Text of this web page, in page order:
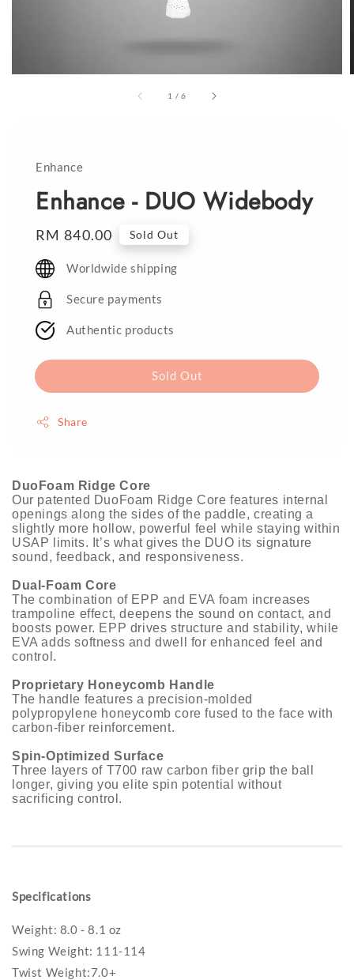
1 /6
Enhance
Enhance - DUO Widebody
Regular
price
RM 840.00 Sold Out
Worldwide shipping
Secure payments
Authentic products
Sold Out
Share
DuoFoam Ridge Core
Our patented DuoFoam Ridge Core features internal
openings along the sides of the paddle, creating a
slightly more hollow, powerful feel while staying within
USAP limits. It’s what gives the DUO its signature
sound, feedback, and responsiveness.
Dual-Foam Core
The combination of EPP and EVA foam increases
trampoline effect, deepens the sound on contact, and
boosts power. EPP drives structure and stability, while
EVA adds softness and dwell for enhanced feel and
control.
Proprietary Honeycomb Handle
The handle features a precision-molded
polypropylene honeycomb core fused to the face with
carbon-fiber reinforcement.
Spin-Optimized Surface
Three layers of T700 raw carbon fiber grip the ball
longer, giving you elite spin potential without
sacrificing control.
Specifications
Weight: 8.0 - 8.1 oz
Swing Weight: 111-114
Twist Weight:7.0+